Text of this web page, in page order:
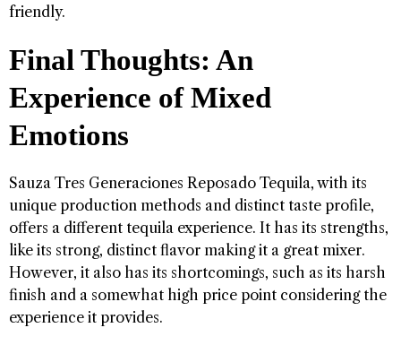
friendly.
Final Thoughts: An
Experience of Mixed
Emotions
Sauza Tres Generaciones Reposado Tequila, with its
unique production methods and distinct taste profile,
offers a different tequila experience. It has its strengths,
like its strong, distinct flavor making it a great mixer.
However, it also has its shortcomings, such as its harsh
finish and a somewhat high price point considering the
experience it provides.